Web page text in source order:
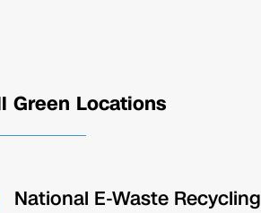
Green Locations
National E-Waste Recycling